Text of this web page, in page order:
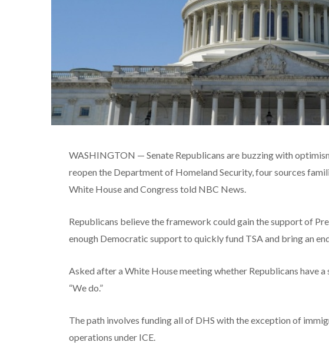
WASHINGTON — Senate Republicans are buzzing with
reopen the Department of Homeland Security, four sources
White House and Congress told NBC News.
Republicans believe the framework could gain the support of
enough Democratic support to quickly fund TSA and bring an
Asked after a White House meeting whether Republicans have a
“We do.”
The path involves funding all of DHS with the exception of
operations under ICE.